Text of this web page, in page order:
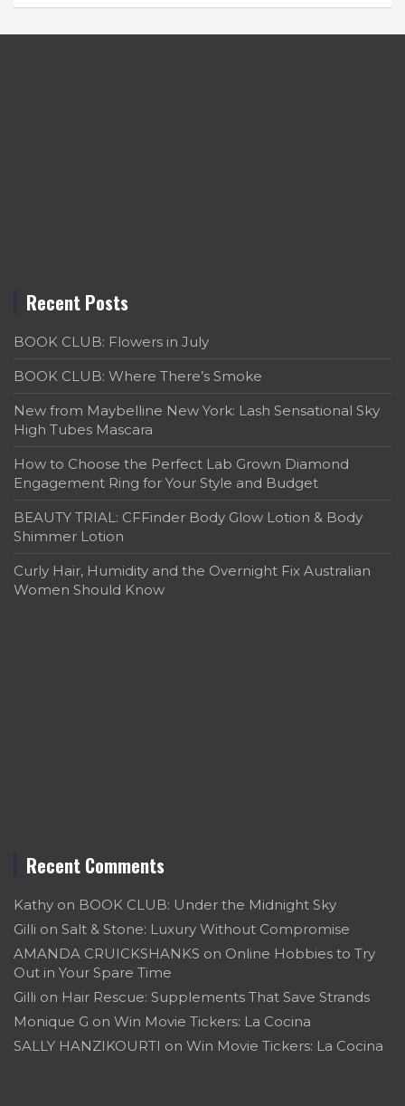
Recent Posts
BOOK CLUB: Flowers in July
BOOK CLUB: Where There’s Smoke
New from Maybelline New York: Lash Sensational Sky
High Tubes Mascara
How to Choose the Perfect Lab Grown Diamond
Engagement Ring for Your Style and Budget
BEAUTY TRIAL: CFFinder Body Glow Lotion & Body
Shimmer Lotion
Curly Hair, Humidity and the Overnight Fix Australian
Women Should Know
Recent Comments
Kathy on BOOK CLUB: Under the Midnight Sky
Gilli on Salt & Stone: Luxury Without Compromise
AMANDA CRUICKSHANKS on Online Hobbies to Try
Out in Your Spare Time
Gilli on Hair Rescue: Supplements That Save Strands
Monique G on Win Movie Tickers: La Cocina
SALLY HANZIKOURTI on Win Movie Tickers: La Cocina